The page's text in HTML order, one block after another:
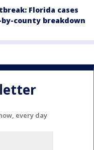
Florida cases
county breakdown
every day